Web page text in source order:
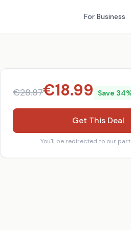
For Business
€28.87€18.99 Save 34
Get This Deal
You'll be redirected to our